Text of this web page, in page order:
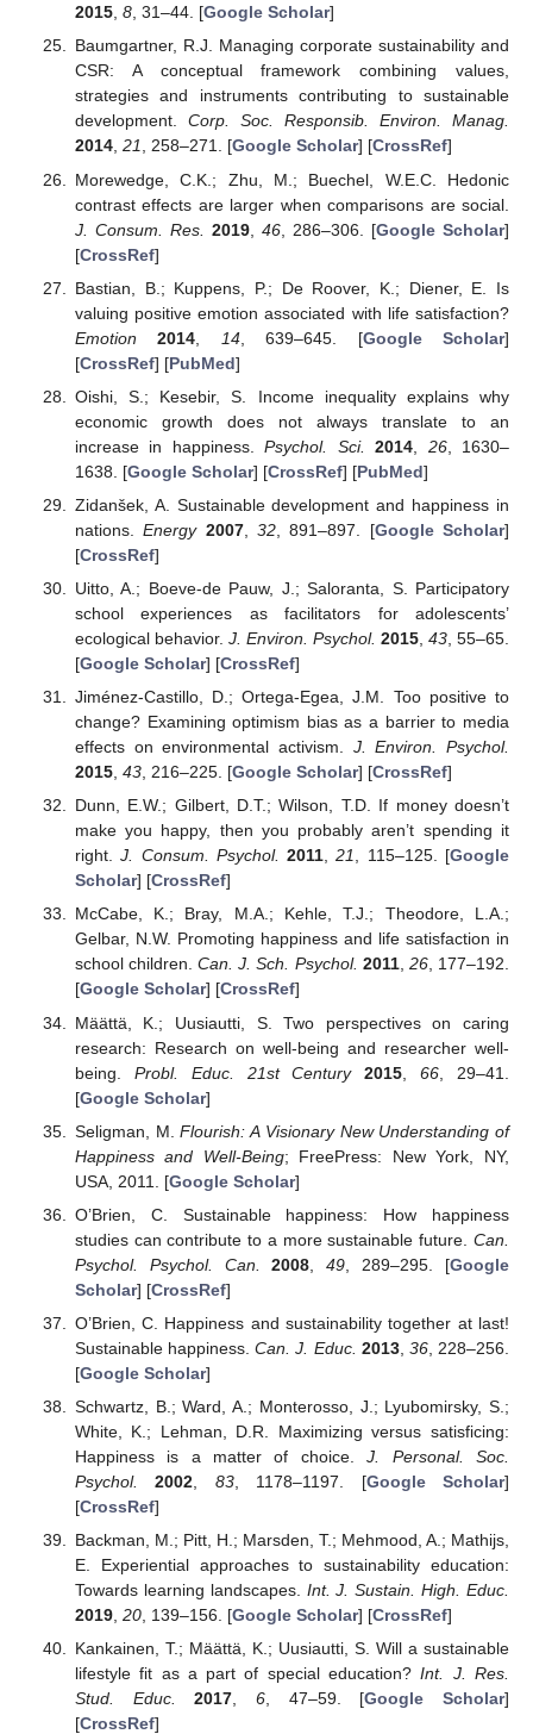
2015, 8, 31–44. [Google Scholar]
Baumgartner, R.J. Managing corporate sustainability and
CSR: A conceptual framework combining values,
strategies and instruments contributing to sustainable
development. Corp. Soc. Responsib. Environ. Manag.
2014, 21, 258–271. [Google Scholar] [CrossRef]
Morewedge, C.K.; Zhu, M.; Buechel, W.E.C. Hedonic
contrast effects are larger when comparisons are social.
J. Consum. Res.
2019, 46, 286–306. [Google Scholar]
[CrossRef]
Bastian, B.; Kuppens, P.; De Roover, K.; Diener, E. Is
valuing positive emotion associated with life satisfaction?
Emotion
2014 14, 639–645. [Google Scholar]
[CrossRef] [PubMed]
Oishi, S.; Kesebir, S. Income inequality explains why
economic growth does not always translate to an
increase in happiness.Psychol. Sci. 2014 26, 1630–
1638. [Google Scholar] [CrossRef] [PubMed]
Zidanšek, A. Sustainable development and happiness in
nations.Energy 2007, 32, 891–897. [Google Scholar]
[CrossRef]
Uitto, A.; Boeve-de Pauw, J.; Saloranta, S. Participatory
school experiences as facilitators for adolescents’
ecological behavior. J. Environ. Psychol. 2015, 43, 55–65.
[Google Scholar] [CrossRef]
Jiménez-Castillo, D.; Ortega-Egea, J.M. Too positive to
change? Examining optimism bias as a barrier to media
effects on environmental activism. J. Environ. Psychol.
2015, 43, 216–225. [Google Scholar] [CrossRef]
Dunn, E.W.; Gilbert, D.T.; Wilson, T.D. If money doesn’t
make you happy, then you probably aren’t spending it
right.J. Consum. Psychol. 2011,21, 115–125. [Google
Scholar] [CrossRef]
McCabe, K.; Bray, M.A.; Kehle, T.J.; Theodore, L.A.;
Gelbar, N.W. Promoting happiness and life satisfaction in
school children.Can. J. Sch. Psychol. 2011, 26, 177–192.
[Google Scholar] [CrossRef]
Määttä, K.; Uusiautti, S. Two perspectives on caring
research: Research on well-being and researcher well-
being. Probl. Educ. 21st Century 2015 ,66 , 29–41.
[Google Scholar]
Seligman, M.Flourish: A Visionary New Understanding of
Happiness and Well-Being; FreePress: New York, NY,
USA, 2011. [Google Scholar]
O’Brien, C. Sustainable happiness: How happiness
studies can contribute to a more sustainable future. Can.
Psychol. Psychol. Can.
2008 ,49 , 289–295. [Google
Scholar] [CrossRef]
O’Brien, C. Happiness and sustainability together at last!
Sustainable happiness.Can. J. Educ. 2013, 36, 228–256.
[Google Scholar]
Schwartz, B.; Ward, A.; Monterosso, J.; Lyubomirsky, S.;
White, K.; Lehman, D.R. Maximizing versus satisficing:
Happiness is a matter of choice.J. Personal. Soc.
Psychol.
2002 83, 1178–1197. [Google Scholar]
[CrossRef]
Backman, M.; Pitt, H.; Marsden, T.; Mehmood, A.; Mathijs,
E. Experiential approaches to sustainability education:
Towards learning landscapes. Int. J. Sustain. High. Educ.
2019, 20, 139–156. [Google Scholar] [CrossRef]
Kankainen, T.; Määttä, K.; Uusiautti, S. Will a sustainable
lifestyle fit as a part of special education?Int. J. Res.
Stud. Educ.
2017, 6, 47–59. [Google Scholar]
[CrossRef]